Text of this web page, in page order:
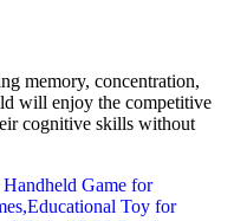
memory, concentration,
will enjoy the competitive
cognitive skills without